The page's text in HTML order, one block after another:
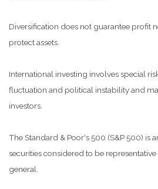
Diversification does not guarantee profit
protect assets.
International investing involves special
fluctuation and political instability and
investors.
The Standard & Poor's 500 (S&P 500) is
securities considered to be
general.